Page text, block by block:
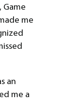
Game
me
an
me a